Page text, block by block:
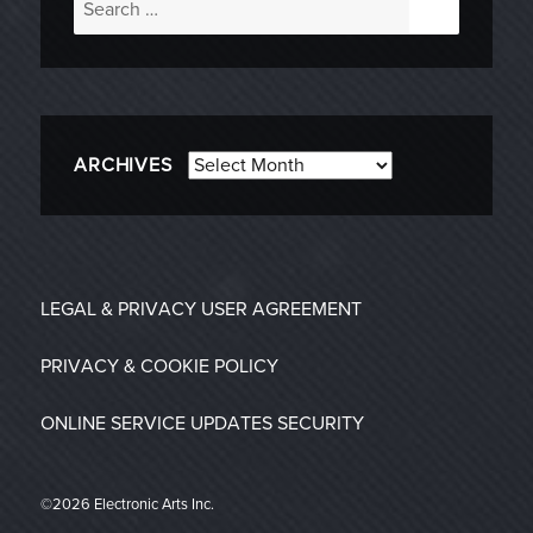
for:
ARCHIVES Archives
LEGAL & PRIVACY USER AGREEMENT
PRIVACY & COOKIE POLICY
ONLINE SERVICE UPDATES SECURITY
©2026 Electronic Arts Inc.